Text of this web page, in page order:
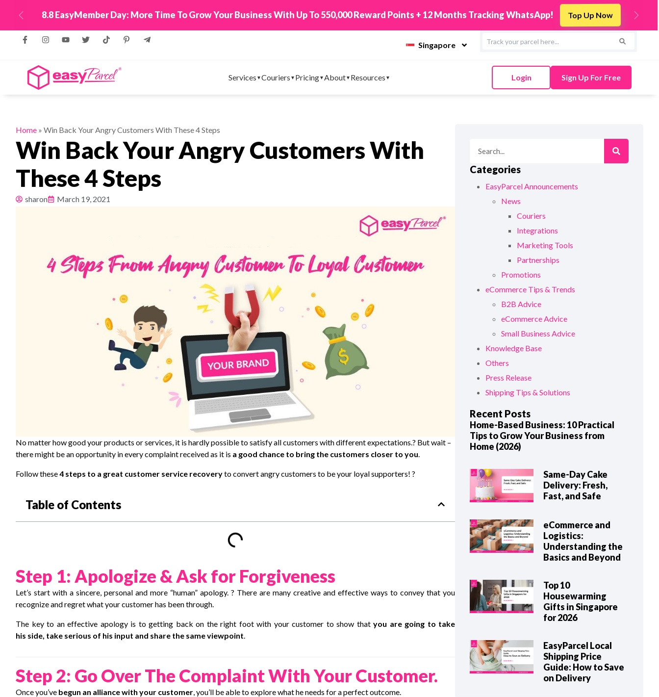
+ 12 Months Tracking WhatsApp! Top Up Now New! Connect Your TikTok Shop to EasyParcel & Sync Orders in
Previous
Singapore
Services Couriers Pricing About Resources Login Sign Up For Free
Home » Win Back Your Angry Customers With These 4 Steps
Win Back Your Angry Customers With
These 4 Steps
sharon March 19, 2021
No matter how good your products or services, it is hardly possible to satisfy all customers with different expectations.? But wait –
there might be an opportunity in every complaint received as it is a good chance to bring the customers closer to you.
Follow these4 steps to a great customer service recoveryto convert angry customers to be your loyal supporters! ?
Table of Contents
Step 1: Apologize & Ask for Forgiveness
Let’s start with a sincere, personal and more “human” apology. ? There are many creative and effective ways to convey that you
recognize and regret what your customer has been through.
The key to an effective apology is to getting back on the right foot with your customer to show thatyou are going to take
his side, take serious of his input and share the same viewpoint.
Step 2: Go Over The Complaint With Your Customer.
Once you’ve begun an alliance with your customer, you’ll be able to explore what he needs for a perfect outcome.
Categories
EasyParcel Announcements
News
Couriers
Integrations
Marketing Tools
Partnerships
Promotions
eCommerce Tips & Trends
B2B Advice
eCommerce Advice
Small Business Advice
Knowledge Base
Others
Press Release
Shipping Tips & Solutions
Recent Posts
Home-Based Business: 10 Practical
Tips to Grow Your Business from
Home (2026)
Same-Day Cake
Delivery: Fresh,
Fast, and Safe
eCommerce and
Logistics:
Understanding the
Basics and Beyond
Top 10
Housewarming
Gifts in Singapore
for 2026
EasyParcel Local
Shipping Price
Guide: How to Save
on Delivery